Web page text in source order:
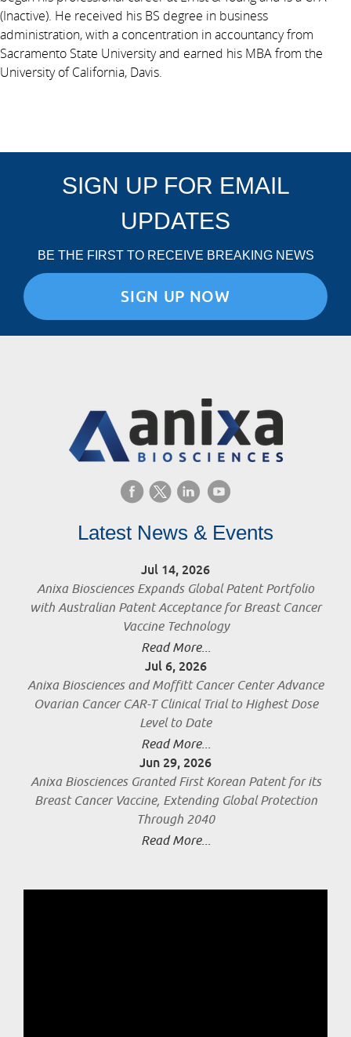
(Inactive). He received his BS degree in business
administration, with a concentration in accountancy from
Sacramento State University and earned his MBA from the
University of California, Davis.
SIGN UP FOR EMAIL
UPDATES
BE THE FIRST TO RECEIVE BREAKING NEWS
SIGN UP NOW
Latest News & Events
Jul 14, 2026
Anixa Biosciences Expands Global Patent Portfolio
with Australian Patent Acceptance for Breast Cancer
Vaccine Technology
Read More...
Jul 6, 2026
Anixa Biosciences and Moffitt Cancer Center Advance
Ovarian Cancer CAR-T Clinical Trial to Highest Dose
Level to Date
Read More...
Jun 29, 2026
Anixa Biosciences Granted First Korean Patent for its
Breast Cancer Vaccine, Extending Global Protection
Through 2040
Read More...